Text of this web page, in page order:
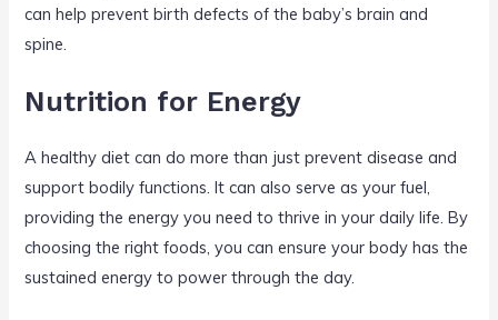
can help prevent birth defects of the baby’s brain and
spine.
Nutrition for Energy
A healthy diet can do more than just prevent disease and
support bodily functions. It can also serve as your fuel,
providing the energy you need to thrive in your daily life. By
choosing the right foods, you can ensure your body has the
sustained energy to power through the day.